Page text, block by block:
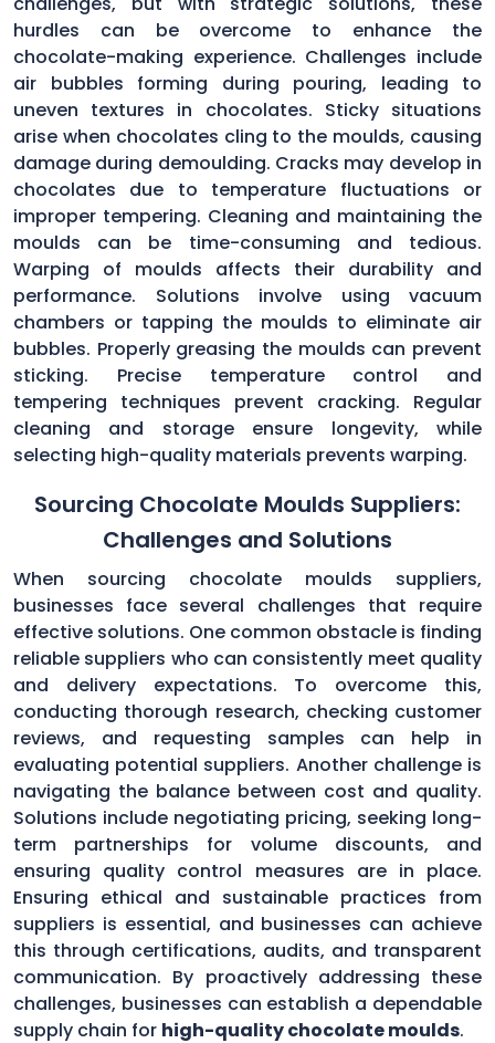
hurdles can be overcome to enhance the
chocolate-making experience. Challenges include
air bubbles forming during pouring, leading to
uneven textures in chocolates. Sticky situations
arise when chocolates cling to the moulds, causing
damage during demoulding. Cracks may develop in
chocolates due to temperature fluctuations or
improper tempering. Cleaning and maintaining the
moulds can be time-consuming and tedious.
Warping of moulds affects their durability and
performance. Solutions involve using vacuum
chambers or tapping the moulds to eliminate air
bubbles. Properly greasing the moulds can prevent
sticking. Precise temperature control and
tempering techniques prevent cracking. Regular
cleaning and storage ensure longevity, while
selecting high-quality materials prevents warping.
Sourcing Chocolate Moulds Suppliers:
Challenges and Solutions
When sourcing chocolate moulds suppliers,
businesses face several challenges that require
effective solutions. One common obstacle is finding
reliable suppliers who can consistently meet quality
and delivery expectations. To overcome this,
conducting thorough research, checking customer
reviews, and requesting samples can help in
evaluating potential suppliers. Another challenge is
navigating the balance between cost and quality.
Solutions include negotiating pricing, seeking long-
term partnerships for volume discounts, and
ensuring quality control measures are in place.
Ensuring ethical and sustainable practices from
suppliers is essential, and businesses can achieve
this through certifications, audits, and transparent
communication. By proactively addressing these
challenges, businesses can establish a dependable
supply chain for high-quality chocolate moulds.